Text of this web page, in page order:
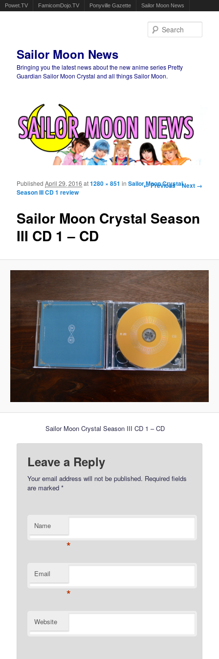
Powet.TV FamicomDojo.TV Ponyville Gazette Sailor Moon News
Sailor Moon News
Bringing you the latest news about the new anime series Pretty
Guardian Sailor Moon Crystal and all things Sailor Moon.
Image navigation
← Previous Next →
Sailor Moon Crystal Season
III CD 1 – CD
PublishedApril 29, 2016 at1280 × 851 inSailor Moon Crystal
Season III CD 1 review
Sailor Moon Crystal Season III CD 1 – CD
Leave a Reply
Your email address will not be published. Required fields
are marked*
Name
*
Email
*
Website